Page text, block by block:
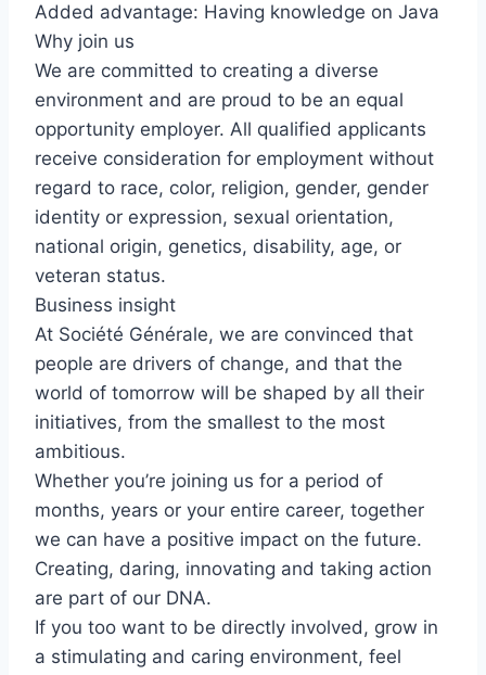
Added advantage: Having knowledge on Java
Why join us
We are committed to creating a diverse
environment and are proud to be an equal
opportunity employer. All qualified applicants
receive consideration for employment without
regard to race, color, religion, gender, gender
identity or expression, sexual orientation,
national origin, genetics, disability, age, or
veteran status.
Business insight
At Société Générale, we are convinced that
people are drivers of change, and that the
world of tomorrow will be shaped by all their
initiatives, from the smallest to the most
ambitious.
Whether you’re joining us for a period of
months, years or your entire career, together
we can have a positive impact on the future.
Creating, daring, innovating and taking action
are part of our DNA.
If you too want to be directly involved, grow in
a stimulating and caring environment, feel